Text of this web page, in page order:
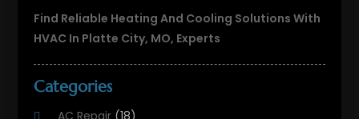
Find Reliable Heating And Cooling Solutions With
HVAC In Platte City, MO, Experts
Categories
AC Repair (18)